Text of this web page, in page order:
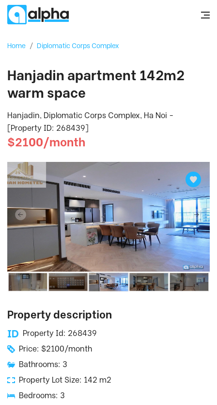
Home / Diplomatic Corps Complex
Hanjadin apartment 142m2
warm space
Hanjadin, Diplomatic Corps Complex, Ha Noi -
[Property ID: 268439]
$2100/month
Property description
Property Id: 268439
Price: $2100/month
Bathrooms: 3
Property Lot Size: 142 m2
Bedrooms: 3